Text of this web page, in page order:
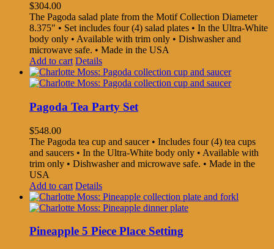
$304.00
The Pagoda salad plate from the Motif Collection Diameter
8.375" • Set includes four (4) salad plates • In the Ultra-White
body only • Available with trim only • Dishwasher and
microwave safe. • Made in the USA
Add to cart Details
Pagoda Tea Party Set
$548.00
The Pagoda tea cup and saucer • Includes four (4) tea cups
and saucers • In the Ultra-White body only • Available with
trim only • Dishwasher and microwave safe. • Made in the
USA
Add to cart Details
Pineapple 5 Piece Place Setting